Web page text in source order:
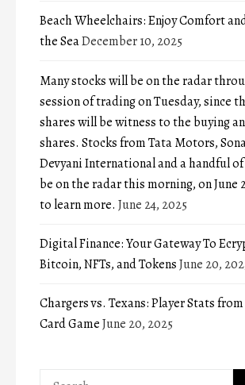
Beach Wheelchairs: Enjoy Comfort
the SeaDecember 10, 2025
Many stocks will be on the radar
session of trading on Tuesday, since
shares will be witness to the buying
shares. Stocks from Tata Motors,
Devyani International and a handful
be on the radar this morning, on June
to learn more. June 24, 2025
Digital Finance: Your Gateway To
Bitcoin, NFTs, and TokensJune 20,
Chargers vs. Texans: Player Stats
Card GameJune 20, 2025
Search